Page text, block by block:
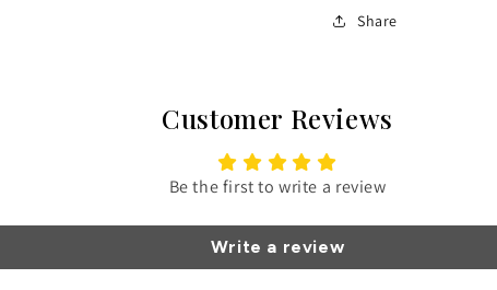
Share
Customer Reviews
Be the first to write a review
Write a review